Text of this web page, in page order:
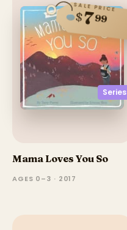
Series
SALE PRICE
$799
Mama Loves You So
AGES 0–3 · 2017